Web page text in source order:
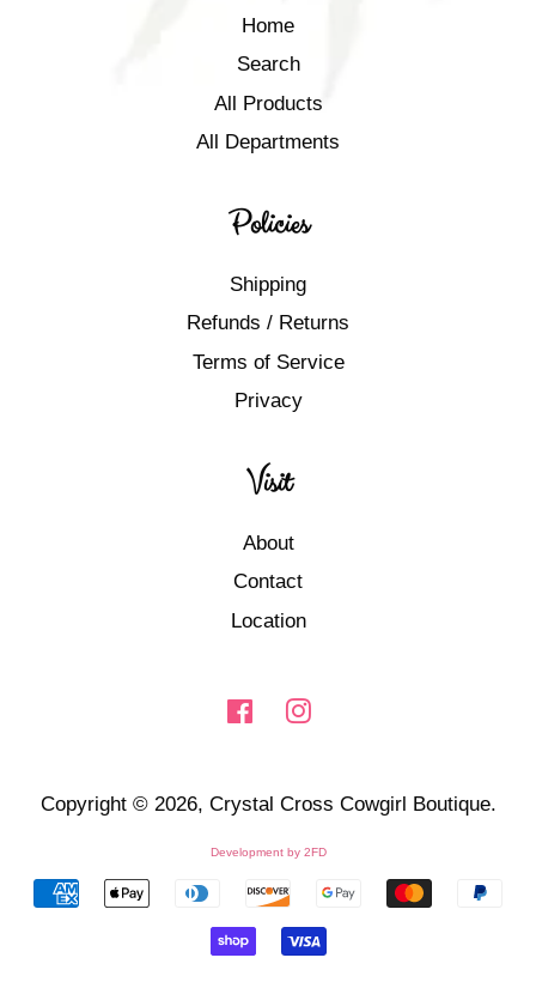
Home
Search
All Products
All Departments
Policies
Shipping
Refunds / Returns
Terms of Service
Privacy
Visit
About
Contact
Location
FacebookInstagram
Copyright © 2026, Crystal Cross Cowgirl Boutique.
Development by 2FD
Payment
icons